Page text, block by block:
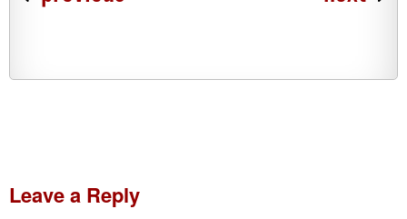
Leave a Reply